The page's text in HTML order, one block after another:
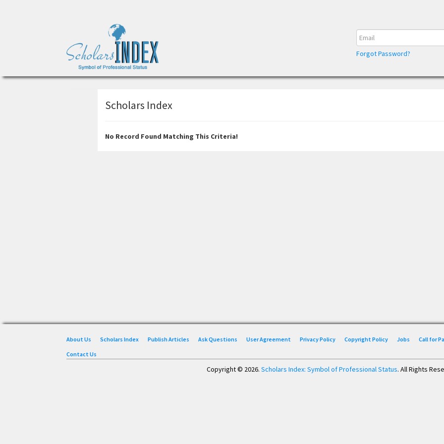
Forgot Password?
Scholars Index
No Record Found Matching This Criteria!
About Us Scholars Index Publish Articles Ask Questions User Agreement Privacy Policy Copyright Policy Jobs Call for
Contact Us
Copyright © 2026. Scholars Index: Symbol of Professional Status. All Rights